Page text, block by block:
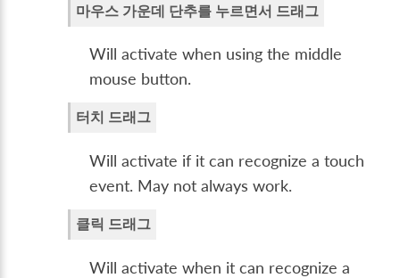
마우스 가운데 단추를 누르면서 드래그
Will activate when using the middle
mouse button.
터치 드래그
Will activate if it can recognize a touch
event. May not always work.
클릭 드래그
Will activate when it can recognize a